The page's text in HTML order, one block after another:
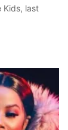
Kids, last